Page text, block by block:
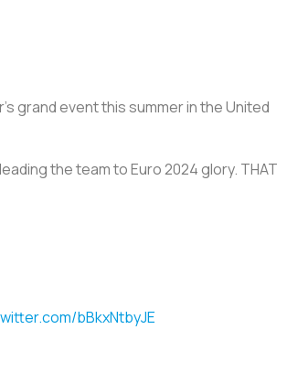
grand event this summer in the United
the team to Euro 2024 glory. THAT
bBkxNtbyJE